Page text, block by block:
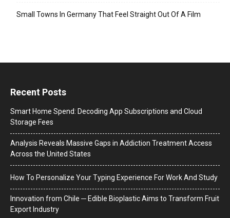
Small Towns In Germany That Feel Straight Out Of A Film
Recent Posts
Smart Home Spend: Decoding App Subscriptions and Cloud
Storage Fees
Analysis Reveals Massive Gaps in Addiction Treatment Access
Across the United States
How To Personalize Your Typing Experience For Work And Study
Innovation from Chile ─ Edible Bioplastic Aims to Transform Fruit
Export Industry